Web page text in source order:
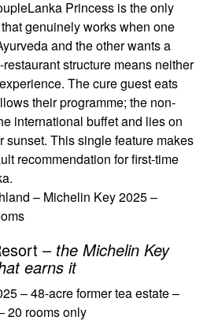
Lanka Princess is the only
genuinely works when one
and the other wants a
structure means neither
The cure guest eats
their programme; the non-
international buffet and lies on
sunset. This single feature makes
recommendation for first-time
– Michelin Key 2025 –
– the Michelin Key
earns it
– 48-acre former tea estate –
20 rooms only